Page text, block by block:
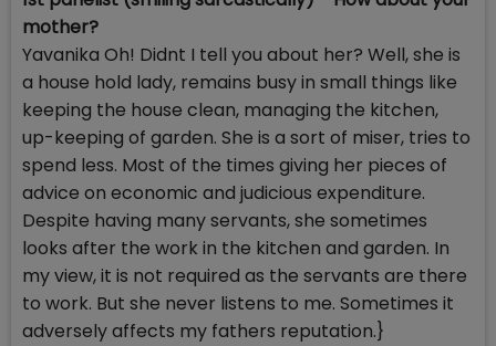
mother?
Yavanika Oh! Didnt I tell you about her? Well, she is
a house hold lady, remains busy in small things like
keeping the house clean, managing the kitchen,
up-keeping of garden. She is a sort of miser, tries to
spend less. Most of the times giving her pieces of
advice on economic and judicious expenditure.
Despite having many servants, she sometimes
looks after the work in the kitchen and garden. In
my view, it is not required as the servants are there
to work. But she never listens to me. Sometimes it
adversely affects my fathers reputation.}